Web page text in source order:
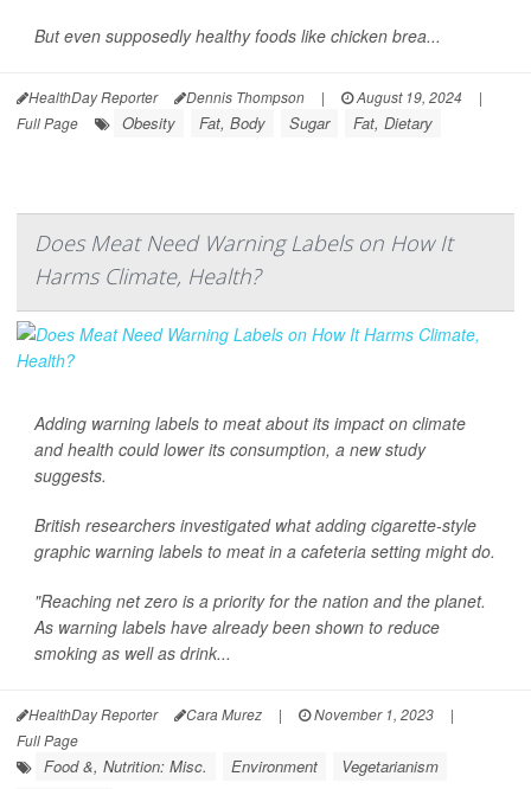
But even supposedly healthy foods like chicken brea...
HealthDay Reporter Dennis Thompson | August 19, 2024
|
Full Page
Obesity Fat, Body Sugar Fat, Dietary
Does Meat Need Warning Labels on How It
Harms Climate, Health?
Adding warning labels to meat about its impact on climate
and health could lower its consumption, a new study
suggests.
British researchers investigated what adding cigarette-style
graphic warning labels to meat in a cafeteria setting might do.
"Reaching net zero is a priority for the nation and the planet.
As warning labels have already been shown to reduce
smoking as well as drink...
HealthDay Reporter Cara Murez | November 1, 2023
|
Full Page
Food &, Nutrition: Misc. Environment
Vegetarianism